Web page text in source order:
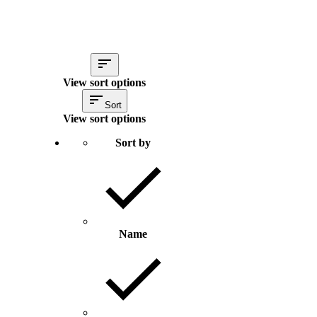
View sort options
Sort
View sort options
Sort by
Name